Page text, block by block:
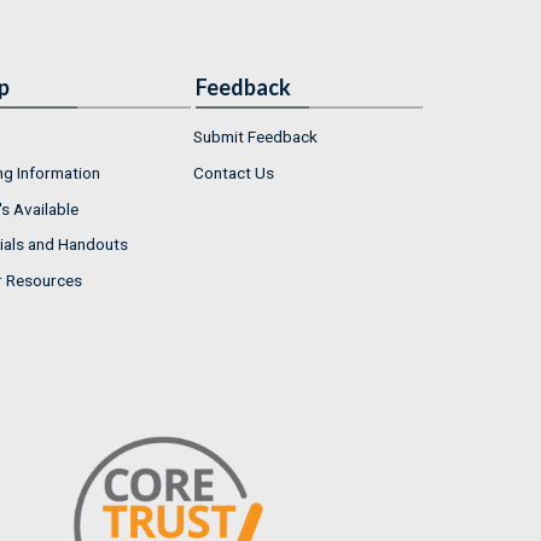
Information
Available
and Handouts
Resources
Feedback
Submit Feedback
Contact Us